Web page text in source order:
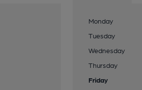
Monday
Tuesday
Wednesday
Thursday
Friday